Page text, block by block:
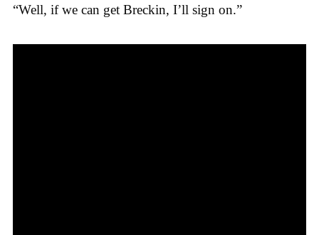
“Well, if we can get Breckin, I’ll sign on.”